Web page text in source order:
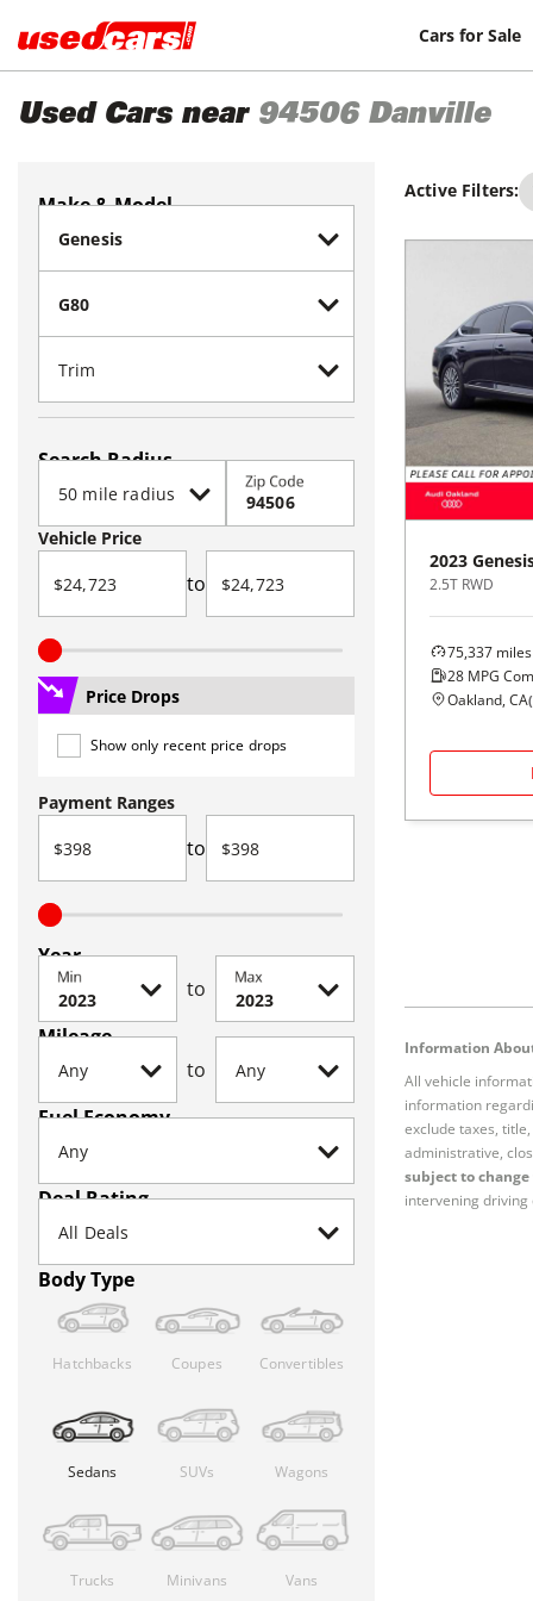
Cars for Sale
Used Cars near 94506 Danville
Make & Model
Search Radius
Zip Code
Vehicle Price
to
Price Drops
Show only recent price drops
Payment Ranges
to
Year
Min to Max
Mileage
to
Fuel Economy
Deal Rating
Body Type
Hatchbacks Coupes Convertibles
Sedans SUVs Wagons
Trucks Minivans Vans
Active Filters:
2023
2.5T RWD
75,337 miles
28 MPG
Oakland, CA(
Information
All vehicle
information
exclude taxes,
administrative,
subject to
intervening driving